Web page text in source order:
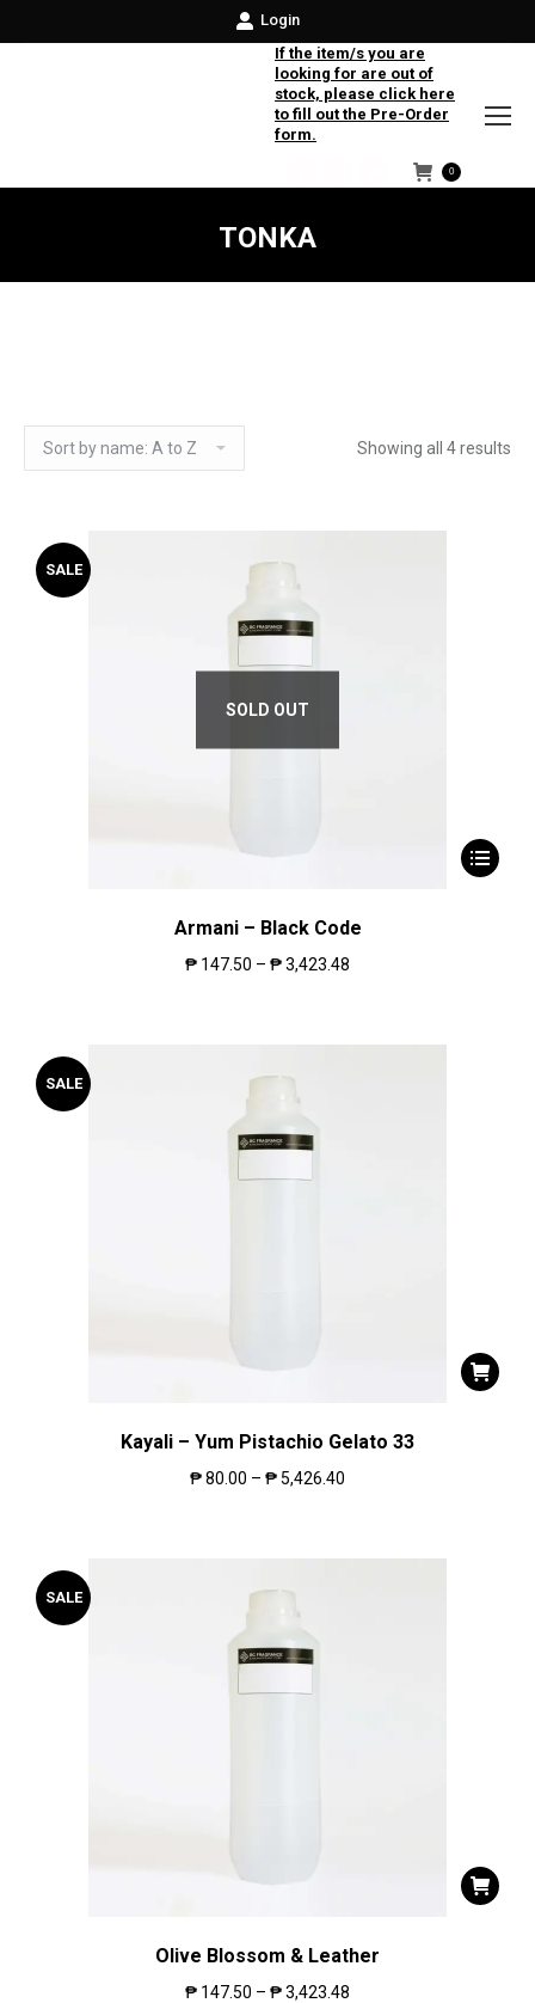
Login
If the item/s you are
looking for are out of
stock, please click here
to fill out the Pre-Order
form.
Facebook
Instagram
Twitter
0
TONKA
Showing all 4 results
SALE
SOLD OUT
Armani – Black Code
₱ 147.50 – ₱3,423.48
SALE
Kayali – Yum Pistachio Gelato 33
₱80.00 – ₱5,426.40
SALE
Olive Blossom & Leather
₱ 147.50 – ₱3,423.48